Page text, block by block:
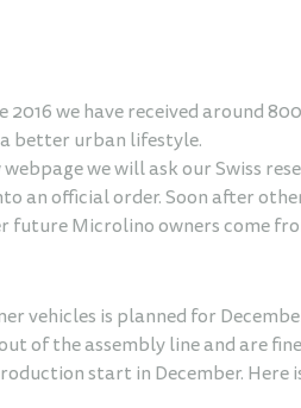
2016 we have received around
better urban lifestyle.
we will ask our Swiss
an official order. Soon after
future Microlino owners come
vehicles is planned for
of the assembly line and are
start in December.